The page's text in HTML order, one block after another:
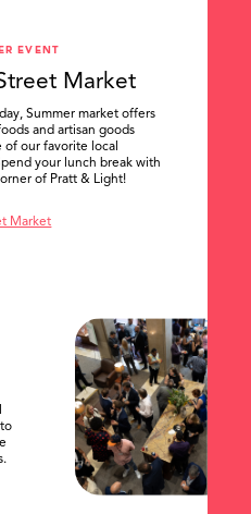
EVENT
Market
Summer market offers
and artisan goods
of our favorite local
your lunch break with
of Pratt & Light!
Market